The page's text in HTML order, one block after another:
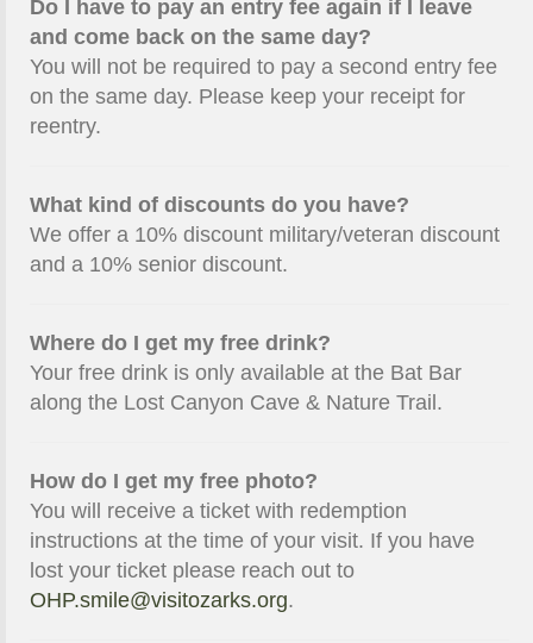
Do I have to pay an entry fee again if I leave
and come back on the same day?
You will not be required to pay a second entry fee
on the same day. Please keep your receipt for
reentry.
What kind of discounts do you have?
We offer a 10% discount military/veteran discount
and a 10% senior discount.
Where do I get my free drink?
Your free drink is only available at the Bat Bar
along the Lost Canyon Cave & Nature Trail.
How do I get my free photo?
You will receive a ticket with redemption
instructions at the time of your visit. If you have
lost your ticket please reach out to
OHP.smile@visitozarks.org.